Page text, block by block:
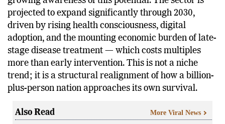
India’s preventive healthcare market reflects
growing awareness of this potential. The sector is
projected to expand significantly through 2030,
driven by rising health consciousness, digital
adoption, and the mounting economic burden of late-
stage disease treatment — which costs multiples
more than early intervention. This is not a niche
trend; it is a structural realignment of how a billion-